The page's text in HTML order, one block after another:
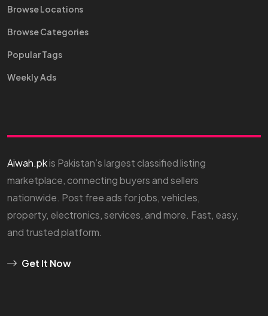
Browse Locations
Browse Categories
Popular Tags
Weekly Ads
Aiwah.pkis Pakistan’s largest classified listing
marketplace, connecting buyers and sellers
nationwide. Post free ads for jobs, vehicles,
property, electronics, services, and more. Fast, easy,
and trusted platform.
Get It Now